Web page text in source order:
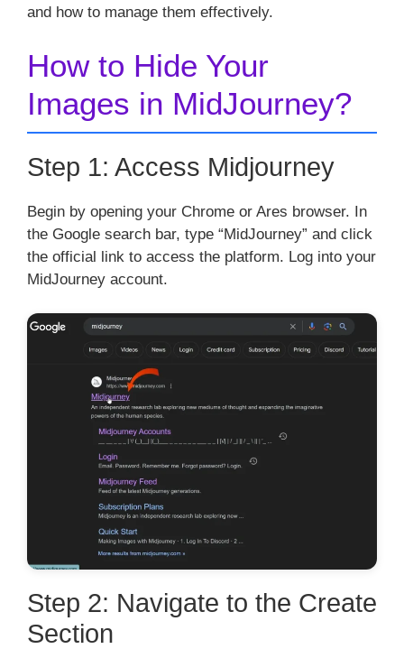
and how to manage them effectively.
How to Hide Your
Images in MidJourney?
Step 1: Access Midjourney
Begin by opening your Chrome or Ares browser. In
the Google search bar, type “MidJourney” and click
the official link to access the platform. Log into your
MidJourney account.
Step 2: Navigate to the Create
Section